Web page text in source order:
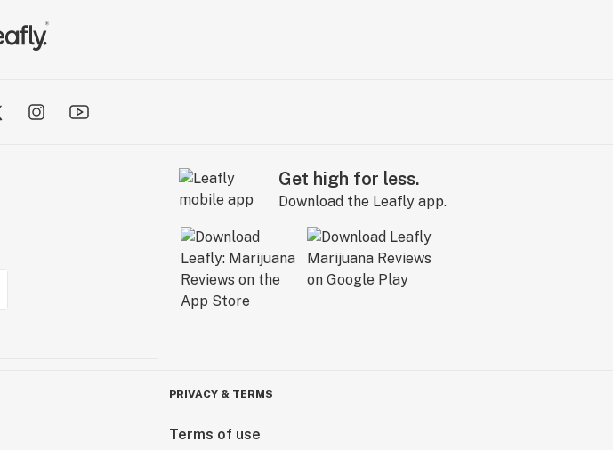
Get high for less.
Download the Leafly app.
PRIVACY & TERMS
Terms of use